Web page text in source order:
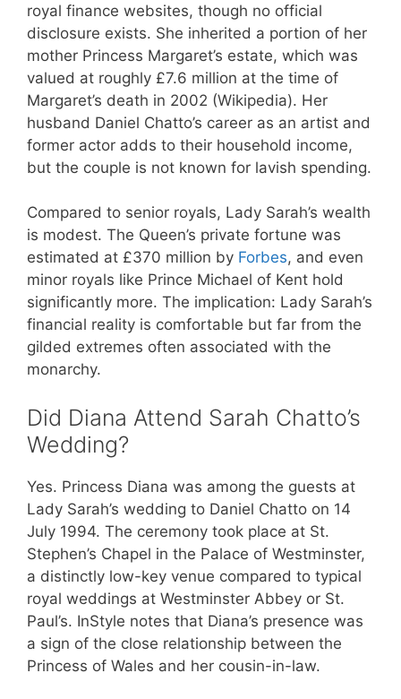
royal finance websites, though no official
disclosure exists. She inherited a portion of her
mother Princess Margaret’s estate, which was
valued at roughly £7.6 million at the time of
Margaret’s death in 2002 (Wikipedia). Her
husband Daniel Chatto’s career as an artist and
former actor adds to their household income,
but the couple is not known for lavish spending.
Compared to senior royals, Lady Sarah’s wealth
is modest. The Queen’s private fortune was
estimated at £370 million by Forbes, and even
minor royals like Prince Michael of Kent hold
significantly more. The implication: Lady Sarah’s
financial reality is comfortable but far from the
gilded extremes often associated with the
monarchy.
Did Diana Attend Sarah Chatto’s
Wedding?
Yes. Princess Diana was among the guests at
Lady Sarah’s wedding to Daniel Chatto on 14
July 1994. The ceremony took place at St.
Stephen’s Chapel in the Palace of Westminster,
a distinctly low-key venue compared to typical
royal weddings at Westminster Abbey or St.
Paul’s. InStyle notes that Diana’s presence was
a sign of the close relationship between the
Princess of Wales and her cousin-in-law.